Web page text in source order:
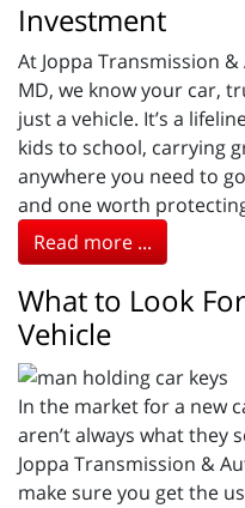
Investment
At Joppa Transmission
MD, we know your car,
just a vehicle. It’s a
kids to school, carrying
anywhere you need to
and one worth
Read more ...
What to Look
Vehicle
In the market for a new
aren’t always what they
Joppa Transmission &
make sure you get the